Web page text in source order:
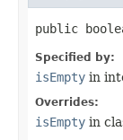
public
Specified by:
isEmpty in
Overrides:
isEmpty in